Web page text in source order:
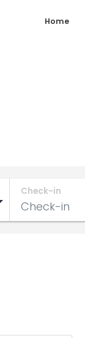
Home
Check-in